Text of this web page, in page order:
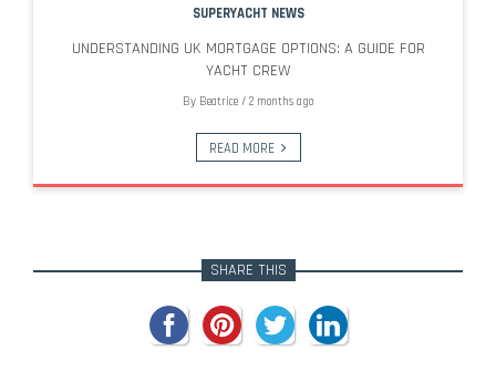
SUPERYACHT NEWS
UNDERSTANDING UK MORTGAGE OPTIONS: A GUIDE FOR
YACHT CREW
By Beatrice / 2 months ago
READ MORE
SHARE THIS